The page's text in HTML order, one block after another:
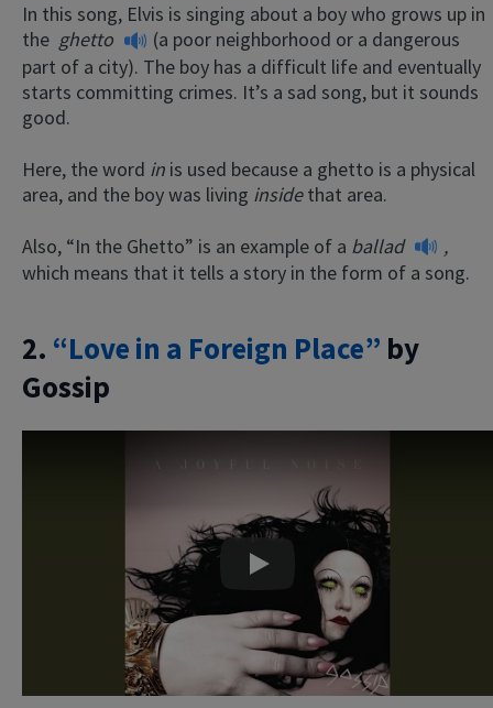
In this song, Elvis is singing about a boy who grows up in
the ghetto
(a poor neighborhood or a dangerous
part of a city). The boy has a difficult life and eventually
starts committing crimes. It’s a sad song, but it sounds
good.
Here, the word in is used because a ghetto is a physical
area, and the boy was living insidethat area.
Also, “In the Ghetto” is an example of a ballad
,
which means that it tells a story in the form of a song.
2. “Love in a Foreign Place” by
Gossip
Play